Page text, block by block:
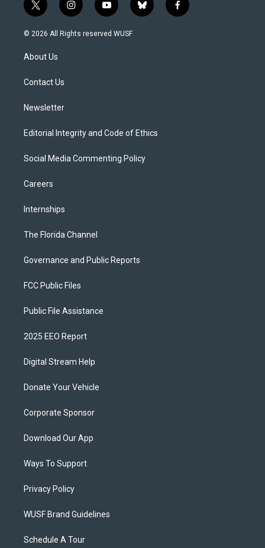
t
w
i
t
e
i
n
s
y
o
u
b
l
f
a
© 2026 All Rights reserved WUSF
About Us
Contact Us
Newsletter
Editorial Integrity and Code of Ethics
Social Media Commenting Policy
Careers
Internships
The Florida Channel
Governance and Public Reports
FCC Public Files
Public File Assistance
2025 EEO Report
Digital Stream Help
Donate Your Vehicle
Corporate Sponsor
Download Our App
Ways To Support
Privacy Policy
WUSF Brand Guidelines
Schedule A Tour